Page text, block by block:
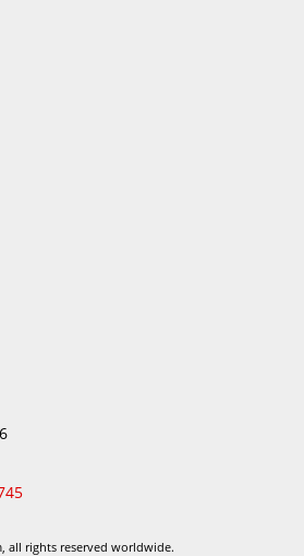
all rights reserved worldwide.